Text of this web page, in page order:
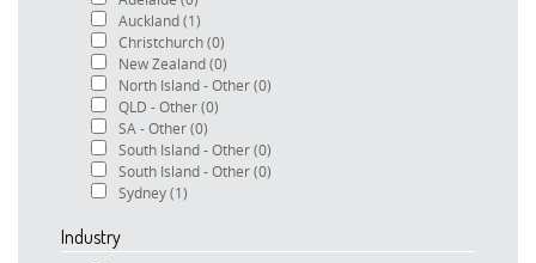
Auckland(1)
Christchurch(0)
New Zealand(0)
North Island - Other(0)
QLD - Other(0)
SA - Other(0)
South Island - Other(0)
South Island - Other(0)
Sydney(1)
Industry